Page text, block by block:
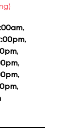
,
,
,
,
,
,